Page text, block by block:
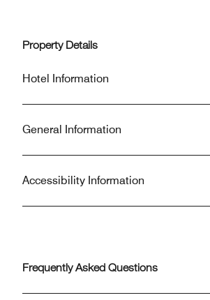
Property Details
Hotel Information
General Information
Accessibility Information
Frequently Asked Questions